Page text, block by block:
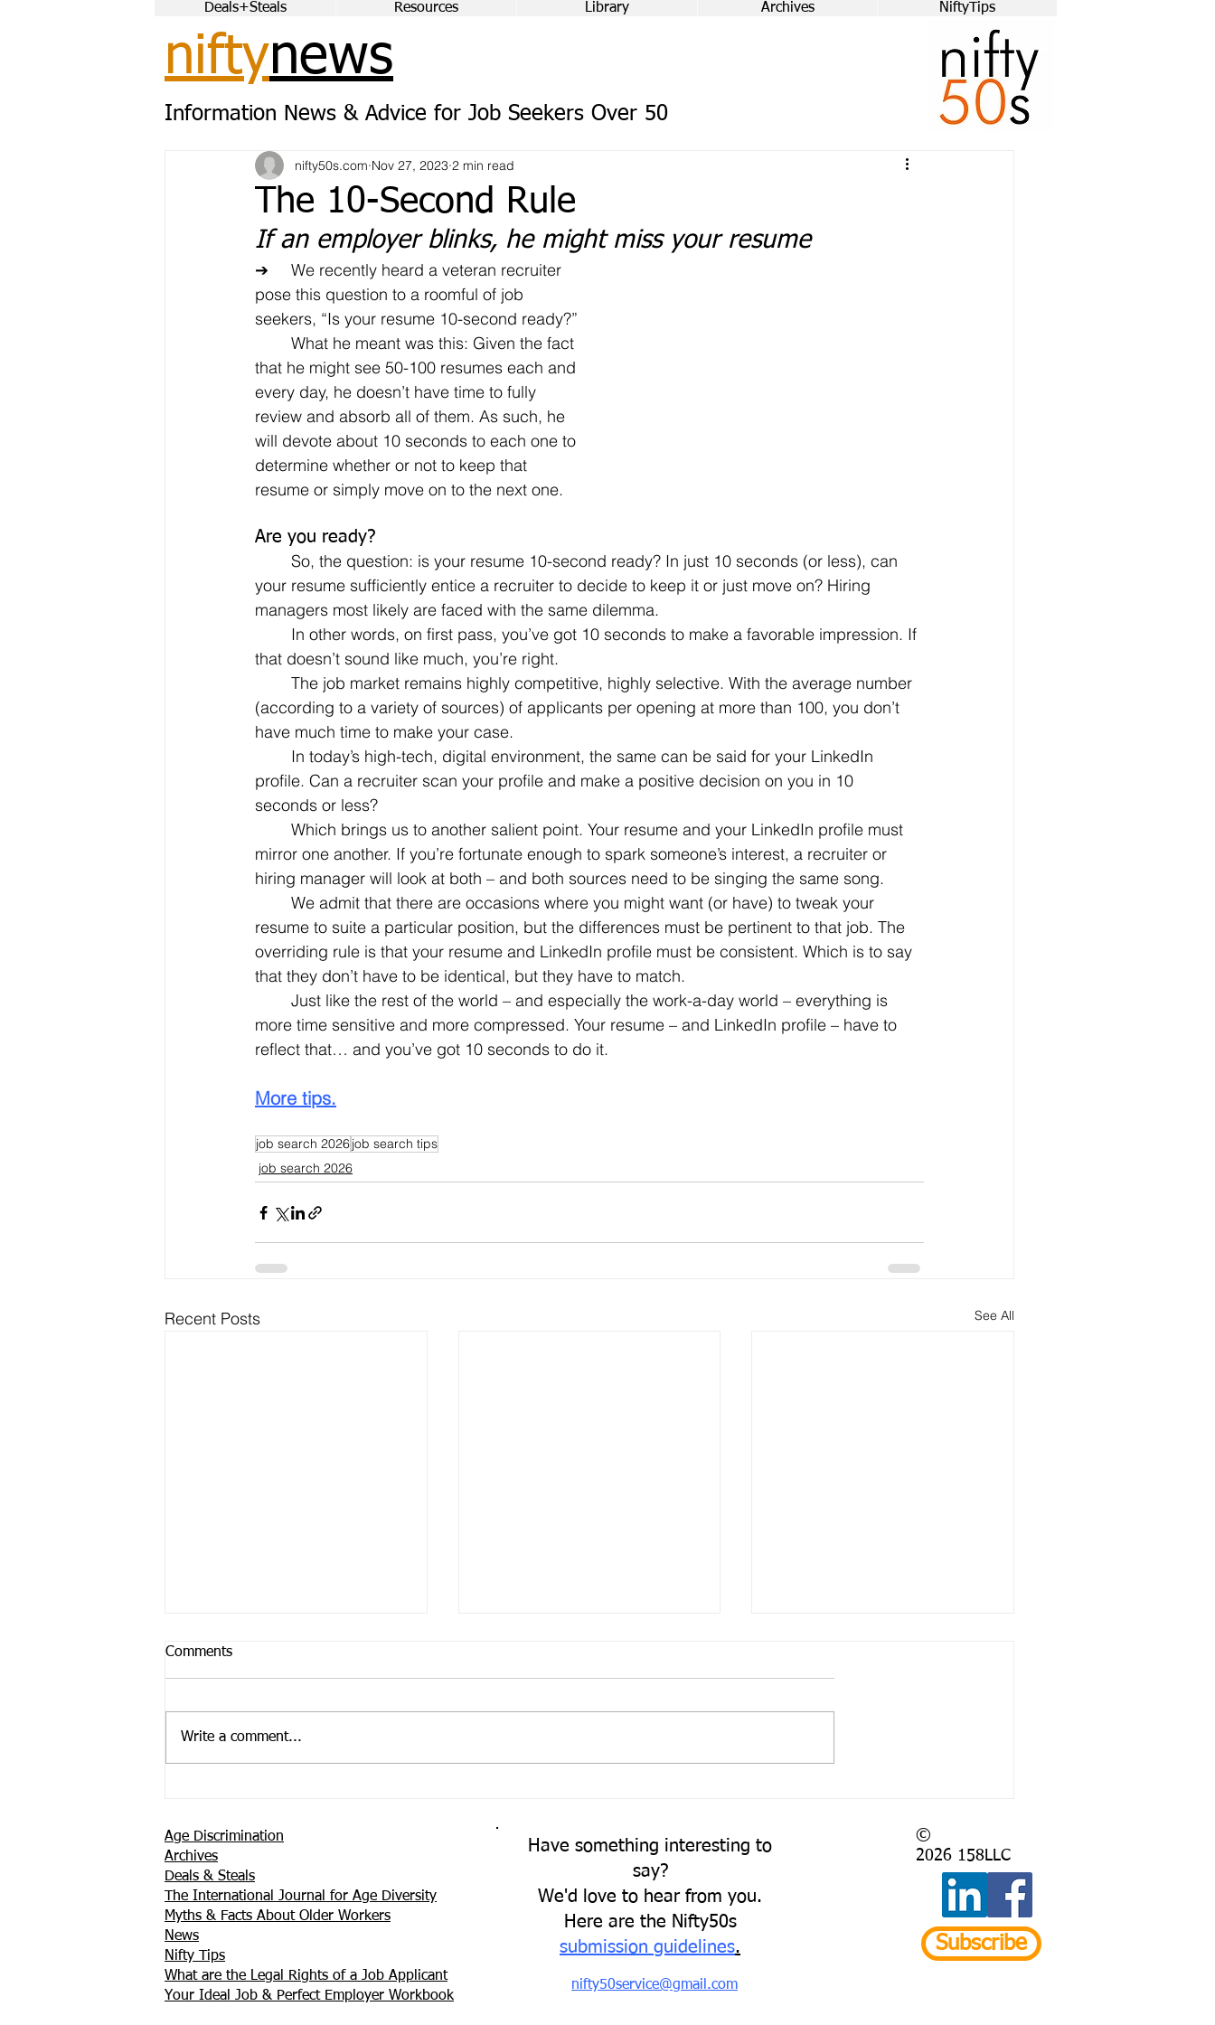
Deals+Steals Resources Library Archives NiftyTips
niftynews
Information News & Advice for Job Seekers Over 50
The 10-Second Rule
nifty50s.com Nov 27, 2023 2 min read
If an employer blinks, he might miss your resume
➔	We recently heard a veteran recruiter
pose this question to a roomful of job
seekers, “Is your resume 10-second ready?”
that he might see 50-100 resumes each and
every day, he doesn’t have time to fully
review and absorb all of them. As such, he
will devote about 10 seconds to each one to
determine whether or not to keep that
resume or simply move on to the next one.
Are you ready?
your resume sufficiently entice a recruiter to decide to keep it or just move on? Hiring
managers most likely are faced with the same dilemma.
that doesn’t sound like much, you’re right.
(according to a variety of sources) of applicants per opening at more than 100, you don’t
have much time to make your case.
profile. Can a recruiter scan your profile and make a positive decision on you in 10
seconds or less?
mirror one another. If you’re fortunate enough to spark someone’s interest, a recruiter or
hiring manager will look at both – and both sources need to be singing the same song.
resume to suite a particular position, but the differences must be pertinent to that job. The
overriding rule is that your resume and LinkedIn profile must be consistent. Which is to say
that they don’t have to be identical, but they have to match.
more time sensitive and more compressed. Your resume – and LinkedIn profile – have to
reflect that… and you’ve got 10 seconds to do it.
More tips.
job search 2026job search tips
job search 2026
Recent Posts See All
Comments
Write a comment...
Age Discrimination
Archives
Deals & Steals
The International Journal for Age Diversity
Myths & Facts About Older Workers
News
Nifty Tips
What are the Legal Rights of a Job Applicant
Your Ideal Job & Perfect Employer Workbook
Have something interesting to
say?
We'd love to hear from you.
Here are the Nifty50s
submission guidelines.
nifty50service@gmail.com
©
2026 158LLC
Subscribe